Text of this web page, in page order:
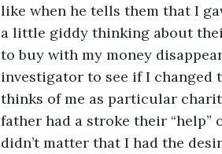
like when he tells them that I
a little giddy thinking about
to buy with my money
investigator to see if I changed
thinks of me as particular
father had a stroke their “help”
didn’t matter that I had the